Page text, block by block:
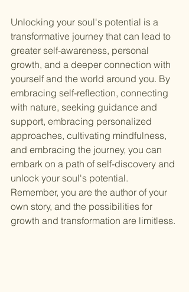
Unlocking your soul's potential is a
transformative journey that can lead to
greater self-awareness, personal
growth, and a deeper connection with
yourself and the world around you. By
embracing self-reflection, connecting
with nature, seeking guidance and
support, embracing personalized
approaches, cultivating mindfulness,
and embracing the journey, you can
embark on a path of self-discovery and
unlock your soul's potential.
Remember, you are the author of your
own story, and the possibilities for
growth and transformation are limitless.